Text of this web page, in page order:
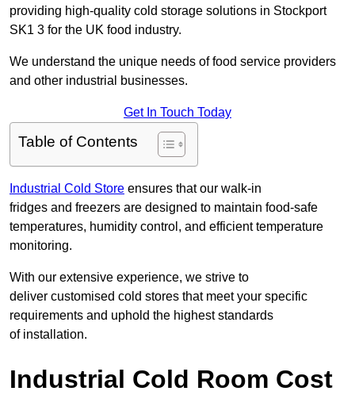
providing high-quality cold storage solutions in Stockport
SK1 3 for the UK food industry.
We understand the unique needs of food service providers
and other industrial businesses.
Get In Touch Today
Table of Contents
Industrial Cold Store ensures that our walk-in
fridges and freezers are designed to maintain food-safe
temperatures, humidity control, and efficient temperature
monitoring.
With our extensive experience, we strive to
deliver customised cold stores that meet your specific
requirements and uphold the highest standards
of installation.
Industrial Cold Room Cost